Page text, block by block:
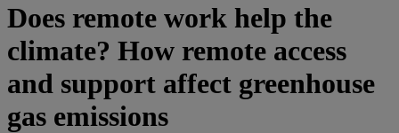
Does remote work help the
climate? How remote access
and support affect greenhouse
gas emissions